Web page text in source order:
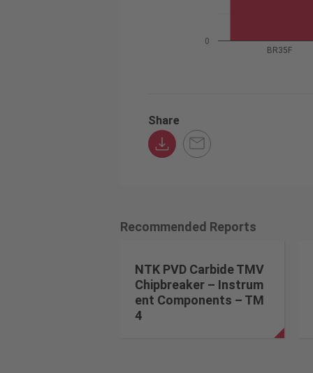
BR35F
0
Share
Recommended Reports
NTK PVD Carbide TMV
Chipbreaker – Instrum
ent Components – TM
4